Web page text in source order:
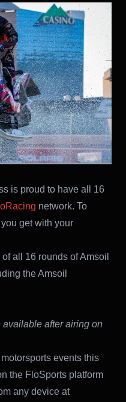
is proud to have all 16
network. To
get with your
all 16 rounds of Amsoil
the Amsoil
after airing on
motorsports events this
the FloSports platform
any device at